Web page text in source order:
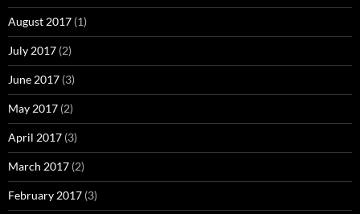
August 2017 (1)
July 2017 (2)
June 2017 (3)
May 2017 (2)
April 2017 (3)
March 2017 (2)
February 2017 (3)